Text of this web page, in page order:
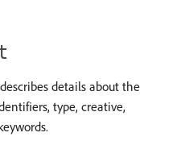
details about the
type, creative,